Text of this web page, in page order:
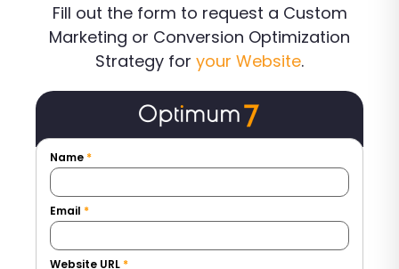
Fill out the form to request a Custom
Marketing or Conversion Optimization
Strategy for your Website.
Name *
Email *
Website URL *